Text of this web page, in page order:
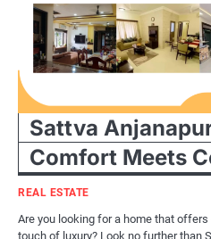
Sattva
Comfort Meets
REAL ESTATE
Are you looking for a home that
touch of luxury? Look no further than